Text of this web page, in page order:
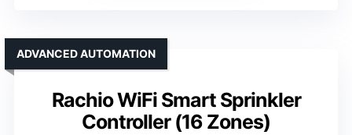
Rachio WiFi Smart Sprinkler
Controller (16 Zones)
ADVANCED AUTOMATION